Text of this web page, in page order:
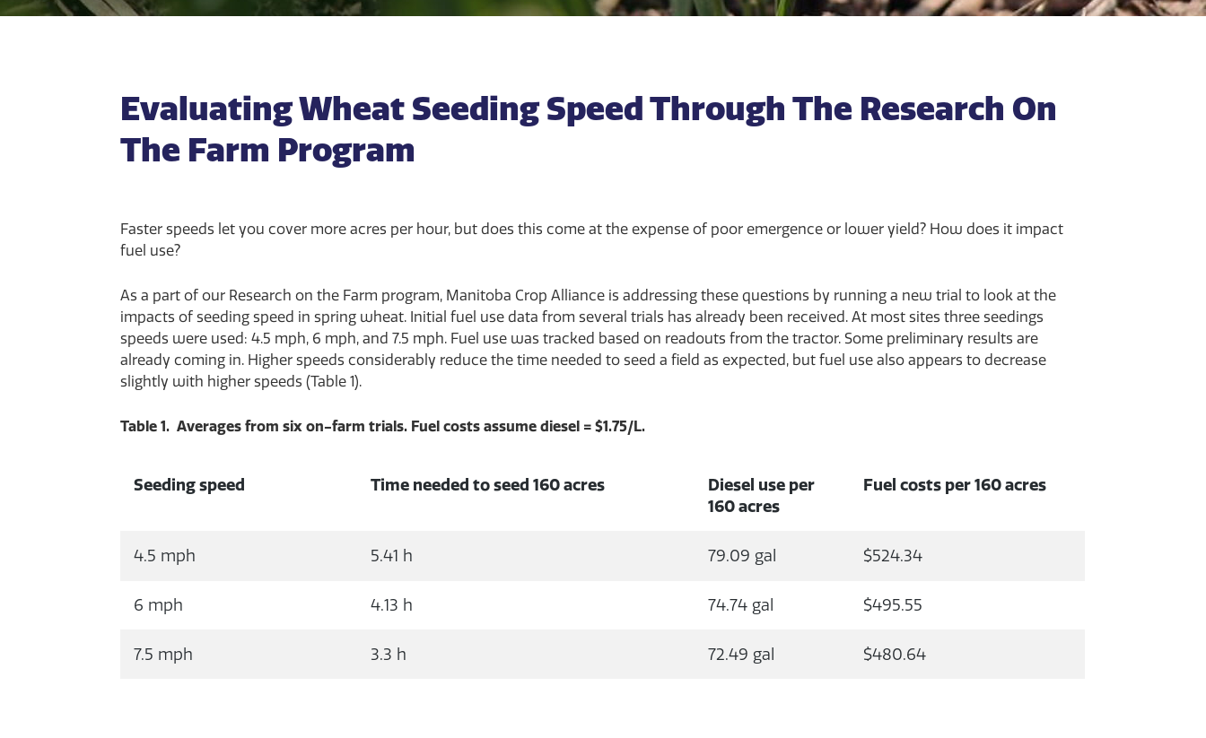
Evaluating Wheat Seeding Speed Through The Research On
The Farm Program
Faster speeds let you cover more acres per hour, but does this come at the expense of poor emergence or lower yield? How does it impact
fuel use?
As a part of our Research on the Farm program, Manitoba Crop Alliance is addressing these questions by running a new trial to look at the
impacts of seeding speed in spring wheat. Initial fuel use data from several trials has already been received. At most sites three seedings
speeds were used: 4.5 mph, 6 mph, and 7.5 mph. Fuel use was tracked based on readouts from the tractor. Some preliminary results are
already coming in. Higher speeds considerably reduce the time needed to seed a field as expected, but fuel use also appears to decrease
slightly with higher speeds (Table 1).
Table 1. Averages from six on-farm trials. Fuel costs assume diesel = $1.75/L.
Seeding speed Time needed to seed 160 acres
Diesel use per
160 acres
Fuel costs per 160 acres
4.5 mph 5.41 h 79.09 gal $524.34
6 mph 4.13 h 74.74 gal $495.55
7.5 mph 3.3 h 72.49 gal $480.64